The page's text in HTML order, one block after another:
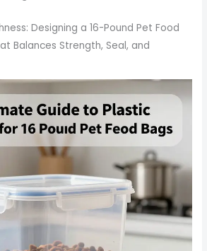
Designing a 16-Pound Pet Food
Balances Strength, Seal, and